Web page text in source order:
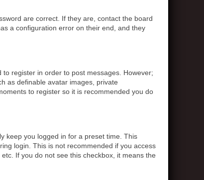
are correct. If they are, contact the board
a configuration error on their end, and they
register in order to post messages. However;
as definable avatar images, private
to register so it is recommended you do
keep you logged in for a preset time. This
login. This is not recommended if you access
If you do not see this checkbox, it means the